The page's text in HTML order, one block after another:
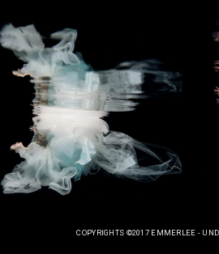
COPYRIGHTS ©2017 EMMERLEE -